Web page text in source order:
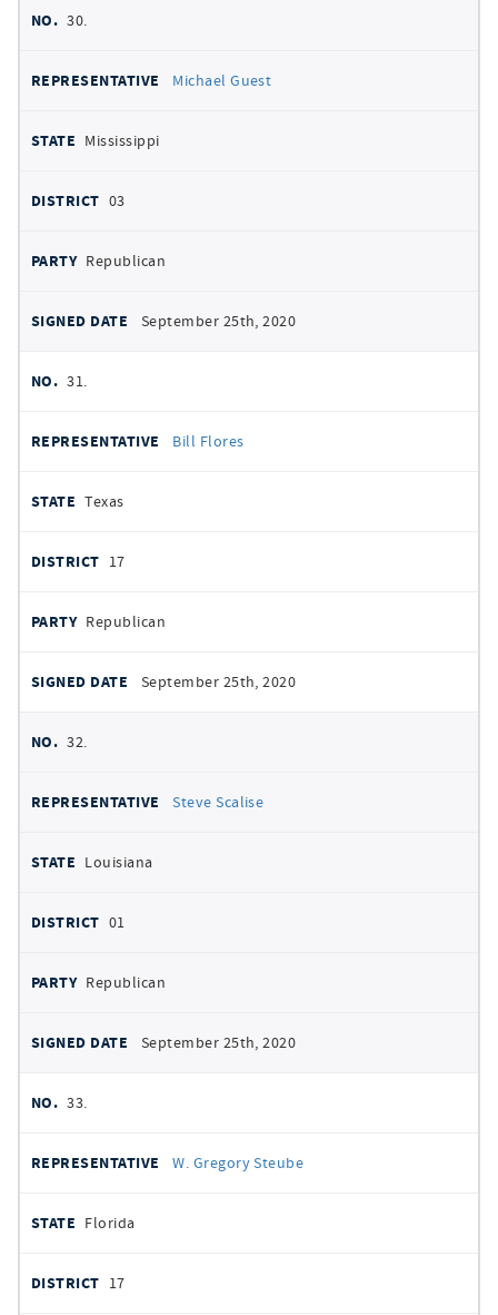
30.
Michael Guest
Mississippi
03
Republican
September 25th, 2020
31.
Bill Flores
Texas
17
Republican
September 25th, 2020
32.
Steve Scalise
Louisiana
01
Republican
September 25th, 2020
33.
W. Gregory Steube
Florida
17